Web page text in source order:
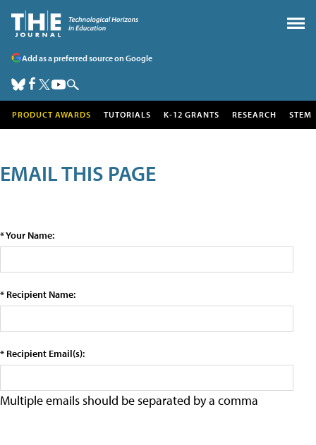
Add as a preferred source on Google
PRODUCT AWARDS TUTORIALS K-12 GRANTS RESEARCH STEM
EMAIL THIS PAGE
* Your Name:
* Recipient Name:
* Recipient Email(s):
Multiple emails should be separated by a comma